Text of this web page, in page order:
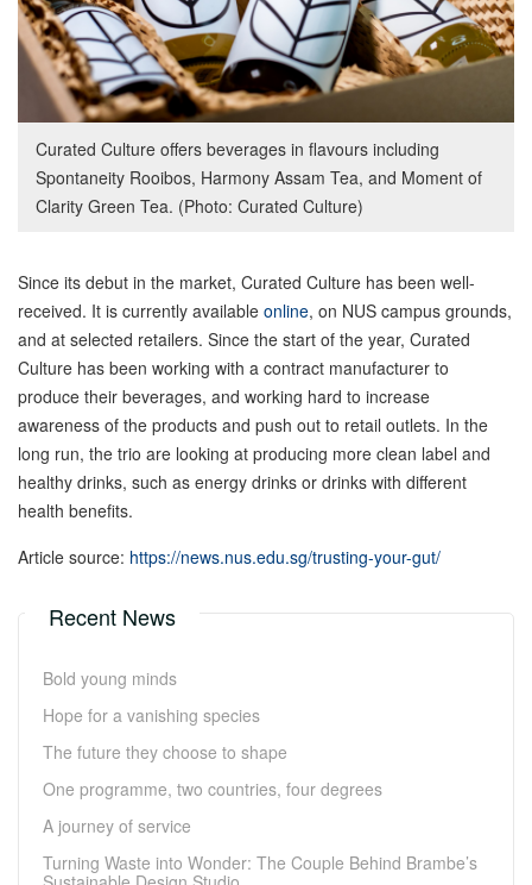
Curated Culture offers beverages in flavours including
Spontaneity Rooibos, Harmony Assam Tea, and Moment of
Clarity Green Tea. (Photo: Curated Culture)
Since its debut in the market, Curated Culture has been well-
received. It is currently available online, on NUS campus grounds,
and at selected retailers. Since the start of the year, Curated
Culture has been working with a contract manufacturer to
produce their beverages, and working hard to increase
awareness of the products and push out to retail outlets. In the
long run, the trio are looking at producing more clean label and
healthy drinks, such as energy drinks or drinks with different
health benefits.
Article source: https://news.nus.edu.sg/trusting-your-gut/
Recent News
Bold young minds
Hope for a vanishing species
The future they choose to shape
One programme, two countries, four degrees
A journey of service
Turning Waste into Wonder: The Couple Behind Brambe’s